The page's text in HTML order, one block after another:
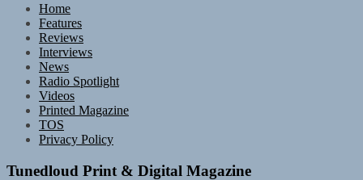
Home
Features
Reviews
Interviews
News
Radio Spotlight
Videos
Printed Magazine
TOS
Privacy Policy
Tunedloud Print & Digital Magazine